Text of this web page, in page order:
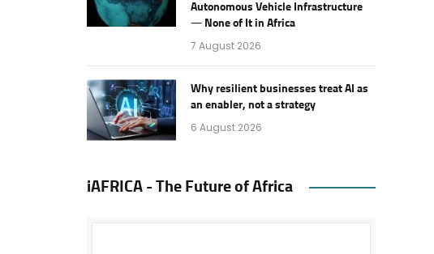
Autonomous Vehicle Infrastructure
— None of It in Africa
7 August 2026
Why resilient businesses treat AI as
an enabler, not a strategy
6 August 2026
iAFRICA - The Future of Africa